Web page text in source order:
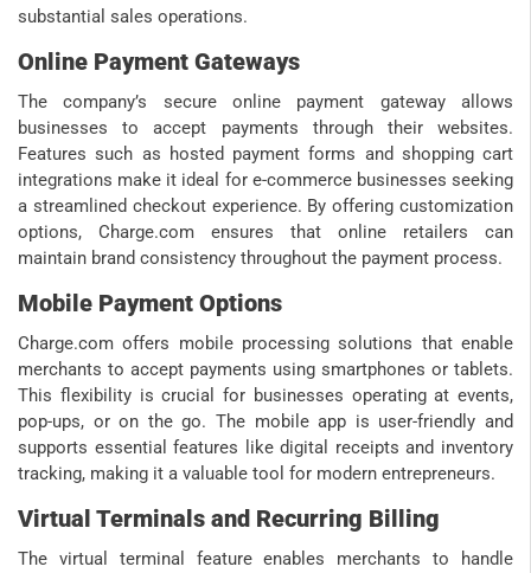
substantial sales operations.
Online Payment Gateways
The company’s secure online payment gateway allows
businesses to accept payments through their websites.
Features such as hosted payment forms and shopping cart
integrations make it ideal for e-commerce businesses seeking
a streamlined checkout experience. By offering customization
options, Charge.com ensures that online retailers can
maintain brand consistency throughout the payment process.
Mobile Payment Options
Charge.com offers mobile processing solutions that enable
merchants to accept payments using smartphones or tablets.
This flexibility is crucial for businesses operating at events,
pop-ups, or on the go. The mobile app is user-friendly and
supports essential features like digital receipts and inventory
tracking, making it a valuable tool for modern entrepreneurs.
Virtual Terminals and Recurring Billing
The virtual terminal feature enables merchants to handle